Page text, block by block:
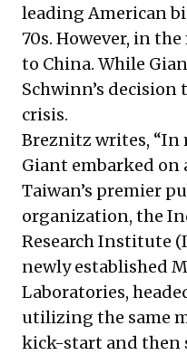
leading American
70s. However, in
to China. While
Schwinn’s
crisis.
Breznitz writes, “In
Giant embarked
Taiwan’s premier
organization, the
Research Institute
newly established
Laboratories,
utilizing the same
kick-start and then